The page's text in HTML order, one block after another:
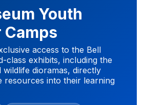
Youth
Camps
access to the Bell
class exhibits, including the
wildlife dioramas, directly
resources into their learning